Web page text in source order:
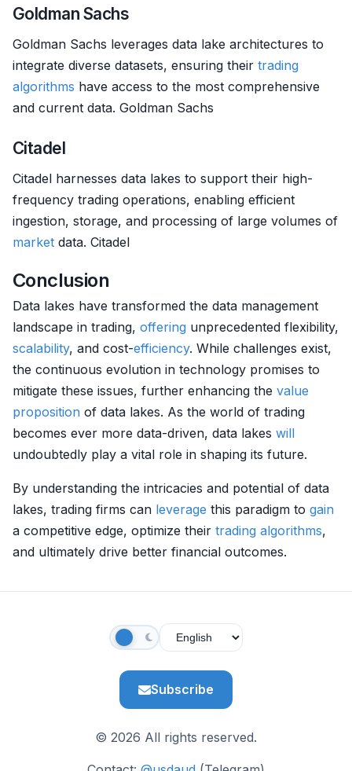
Goldman Sachs
Goldman Sachs leverages data lake architectures to
integrate diverse datasets, ensuring their trading
algorithms have access to the most comprehensive
and current data. Goldman Sachs
Citadel
Citadel harnesses data lakes to support their high-
frequency trading operations, enabling efficient
ingestion, storage, and processing of large volumes of
market data. Citadel
Conclusion
Data lakes have transformed the data management
landscape in trading, offering unprecedented flexibility,
scalability, and cost-efficiency. While challenges exist,
the continuous evolution in technology promises to
mitigate these issues, further enhancing the value
proposition of data lakes. As the world of trading
becomes ever more data-driven, data lakes will
undoubtedly play a vital role in shaping its future.
By understanding the intricacies and potential of data
lakes, trading firms can leverage this paradigm to gain
a competitive edge, optimize their trading algorithms,
and ultimately drive better financial outcomes.
Subscribe
© 2026 All rights reserved.